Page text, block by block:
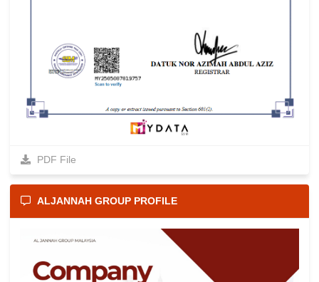
PDF File
ALJANNAH GROUP PROFILE